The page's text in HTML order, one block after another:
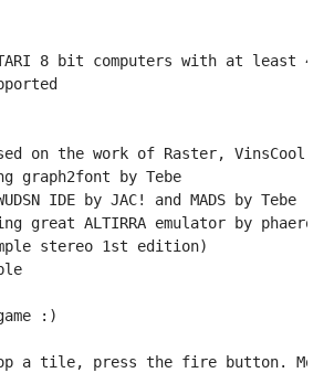
8 bit computers with at least 48
on the work of Raster, VinsCool,
graph2font by Tebe
IDE by JAC! and MADS by Tebe
ALTIRRA emulator by phaeron
stereo 1st edition)
:)
a tile, press the fire button.